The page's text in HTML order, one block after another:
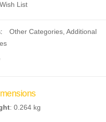
List
Other Categories, Additional
: 0.264 kg